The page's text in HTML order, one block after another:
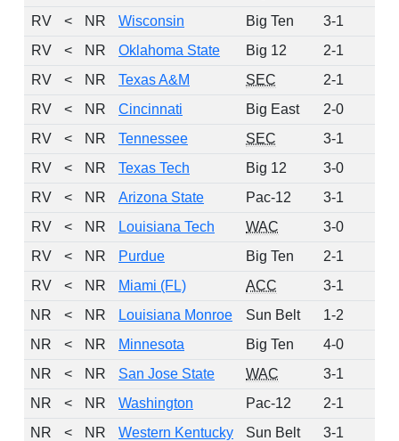
RV
< NR Wisconsin Big Ten 3-1
RV
< NR Oklahoma State Big 12 2-1
RV
< NR Texas A&M SEC 2-1
RV
< NR Cincinnati Big East 2-0
RV
< NR Tennessee SEC 3-1
RV
< NR Texas Tech Big 12 3-0
RV
< NR Arizona State Pac-12 3-1
RV
< NR Louisiana Tech WAC 3-0
RV
< NR Purdue Big Ten 2-1
RV
< NR Miami (FL) ACC 3-1
NR
< NR Louisiana Monroe Sun Belt 1-2
NR
< NR Minnesota Big Ten 4-0
NR
< NR San Jose State WAC 3-1
NR
< NR Washington Pac-12 2-1
NR
< NR Western Kentucky Sun Belt 3-1